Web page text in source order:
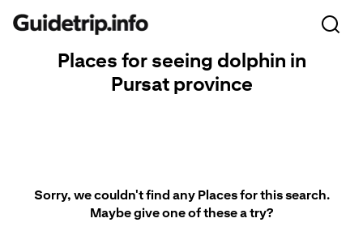
Places for seeing dolphin in
Pursat province
Sorry, we couldn't find any Places for this search.
Maybe give one of these a try?